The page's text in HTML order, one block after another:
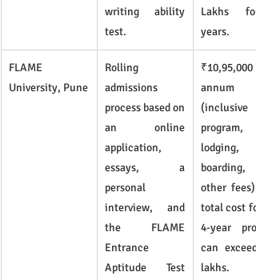
writing ability
test.
Lakhs
years.
FLAME
University, Pune
Rolling
admissions
process based on
an online
application,
essays, a
personal
interview, and
the FLAME
Entrance
Aptitude Test
annum
program,
lodging,
boarding,
other fees).
total cost
4-year
can
lakhs.